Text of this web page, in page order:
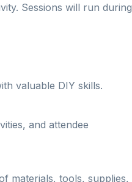
Sessions will run during
valuable DIY skills.
and attendee
materials, tools, supplies,